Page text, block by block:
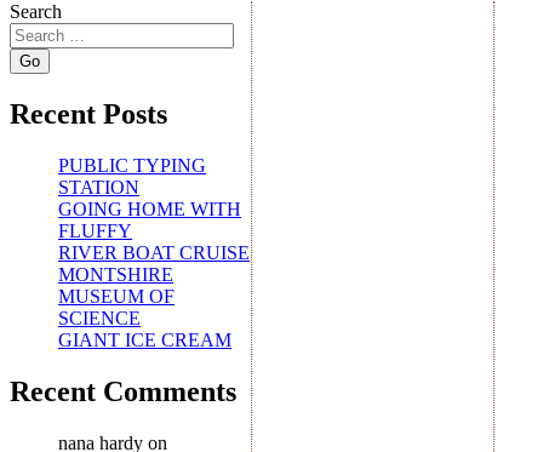
Search
Recent Posts
PUBLIC TYPING
STATION
GOING HOME WITH
FLUFFY
RIVER BOAT CRUISE
MONTSHIRE
MUSEUM OF
SCIENCE
GIANT ICE CREAM
Recent Comments
nana hardy on